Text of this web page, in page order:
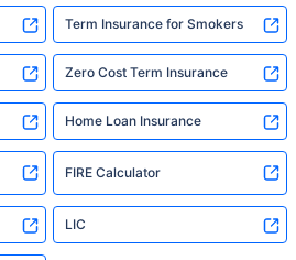
Term Insurance for Smokers
Zero Cost Term Insurance
Home Loan Insurance
FIRE Calculator
LIC